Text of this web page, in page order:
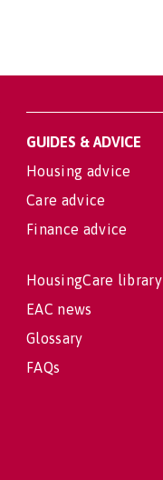
GUIDES & ADVICE
Housing advice
Care advice
Finance advice
HousingCare library
EAC news
Glossary
FAQs